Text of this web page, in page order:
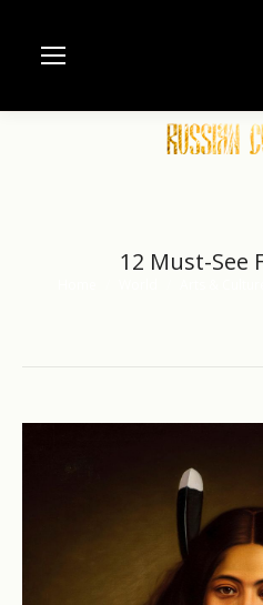
12 Must-See